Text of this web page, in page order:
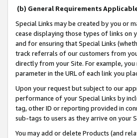
(b) General Requirements
Special Links may be created by you or
cease displaying those types of links on
and for ensuring that Special Links
track referrals of our customers from
directly from your Site. For example, you
parameter in the URL of each link you
Upon your request but subject to our
performance of your Special Links by
tag, other ID or reporting provided in
sub-tags to users as they arrive on your
You may add or delete Products (and